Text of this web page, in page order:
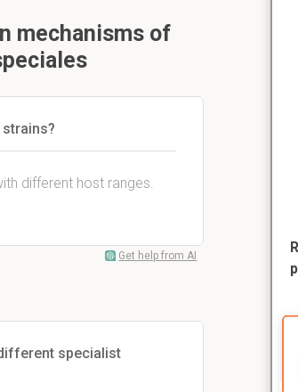
mechanisms of
different host ranges.
Get help from AI
specialist